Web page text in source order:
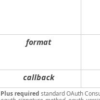
format
callback
Plus required standard OAuth